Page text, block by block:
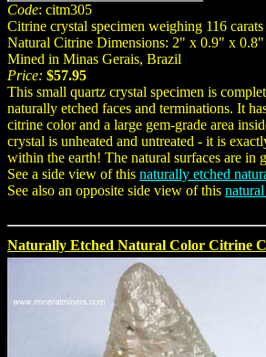
Code: citm305
Citrine crystal specimen weighing 116 carats
Natural Citrine Dimensions: 2" x 0.9" x 0.8"
Mined in Minas Gerais, Brazil
Price: $57.95
This small quartz crystal specimen is
naturally etched faces and terminations. It
citrine color and a large gem-grade area
crystal is unheated and untreated - it is
within the earth! The natural surfaces are in
See a side view of this naturally etched
See also an opposite side view of this
Naturally Etched Natural Color Citrine